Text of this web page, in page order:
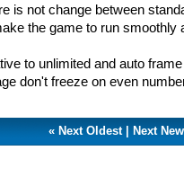
is not change between
the game to run smoothly
to unlimited and auto
don't freeze on even
« Next Oldest| Next